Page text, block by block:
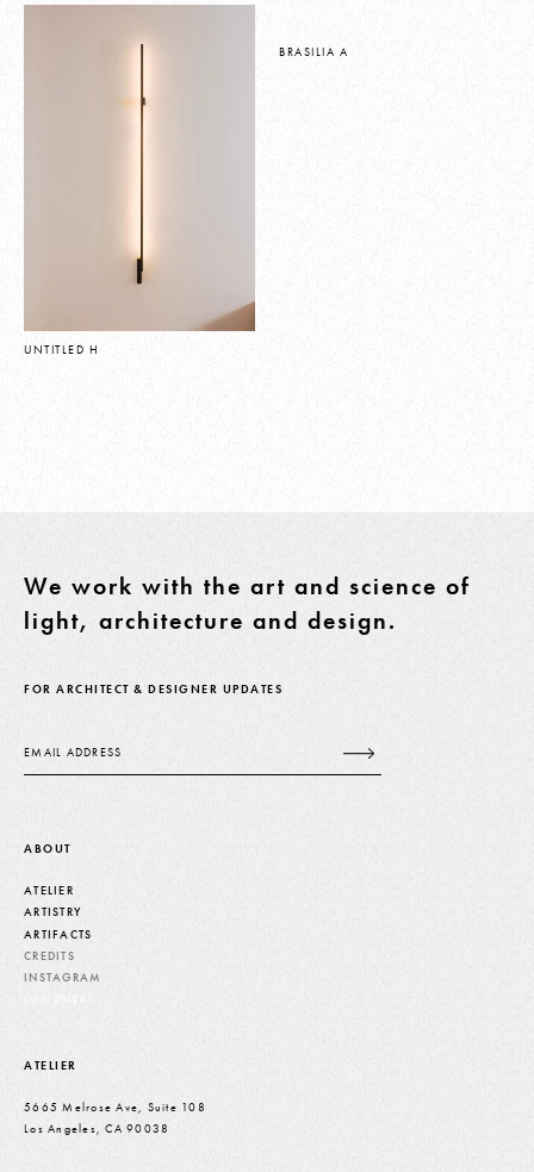
UNTITLED H
BRASILIA A
We work with the art and science of
light, architecture and design.
FOR ARCHITECT & DESIGNER UPDATES
ABOUT
ATELIER
ARTISTRY
ARTIFACTS
CREDITS
INSTAGRAM
DESIGNERS
ATELIER
5665 Melrose Ave, Suite 108
Los Angeles, CA 90038